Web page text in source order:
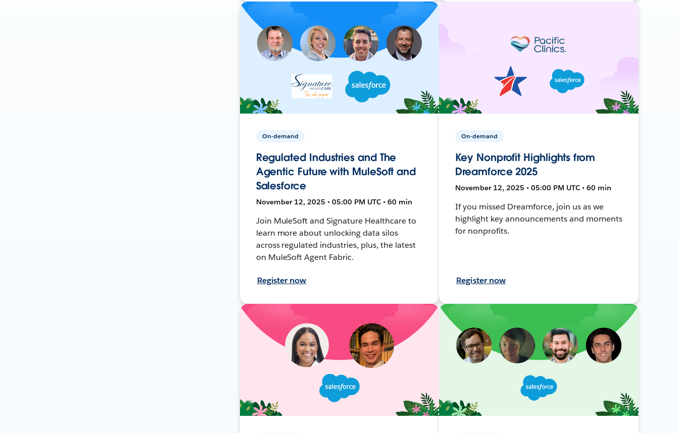
On-demand
Regulated Industries and The
Agentic Future with MuleSoft and
Salesforce
November 12, 2025 • 05:00 PM UTC • 60 min
Join MuleSoft and Signature Healthcare to
learn more about unlocking data silos
across regulated industries, plus, the latest
on MuleSoft Agent Fabric.
Register now
On-demand
Key Nonprofit Highlights from
Dreamforce 2025
November 12, 2025 • 05:00 PM UTC • 60 min
If you missed Dreamforce, join us as we
highlight key announcements and moments
for nonprofits.
Register now